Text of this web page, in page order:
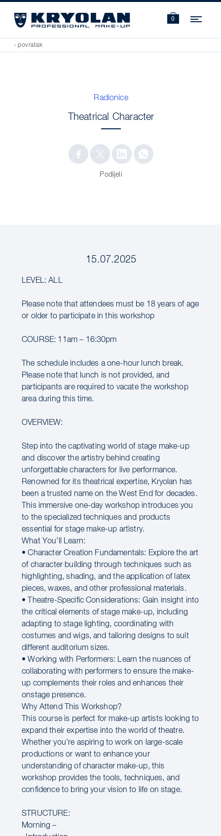
0
‹ povratak
Radionice
Theatrical Character
Podijeli
15.07.2025
LEVEL: ALL
Please note that attendees must be 18 years of age
or older to participate in this workshop
COURSE: 11am – 16:30pm
The schedule includes a one-hour lunch break.
Please note that lunch is not provided, and
participants are required to vacate the workshop
area during this time.
OVERVIEW:
Step into the captivating world of stage make-up
and discover the artistry behind creating
unforgettable characters for live performance.
Renowned for its theatrical expertise, Kryolan has
been a trusted name on the West End for decades.
This immersive one-day workshop introduces you
to the specialized techniques and products
essential for stage make-up artistry.
What You’ll Learn:
• Character Creation Fundamentals: Explore the art
of character building through techniques such as
highlighting, shading, and the application of latex
pieces, waxes, and other professional materials.
• Theatre-Specific Considerations: Gain insight into
the critical elements of stage make-up, including
adapting to stage lighting, coordinating with
costumes and wigs, and tailoring designs to suit
different auditorium sizes.
• Working with Performers: Learn the nuances of
collaborating with performers to ensure the make-
up complements their roles and enhances their
onstage presence.
Why Attend This Workshop?
This course is perfect for make-up artists looking to
expand their expertise into the world of theatre.
Whether you’re aspiring to work on large-scale
productions or want to enhance your
understanding of character make-up, this
workshop provides the tools, techniques, and
confidence to bring your vision to life on stage.
STRUCTURE:
Morning –